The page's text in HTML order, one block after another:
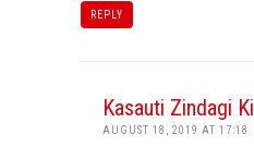
REPLY
Kasauti Zindagi Ki
AUGUST 18, 2019 AT 17:18